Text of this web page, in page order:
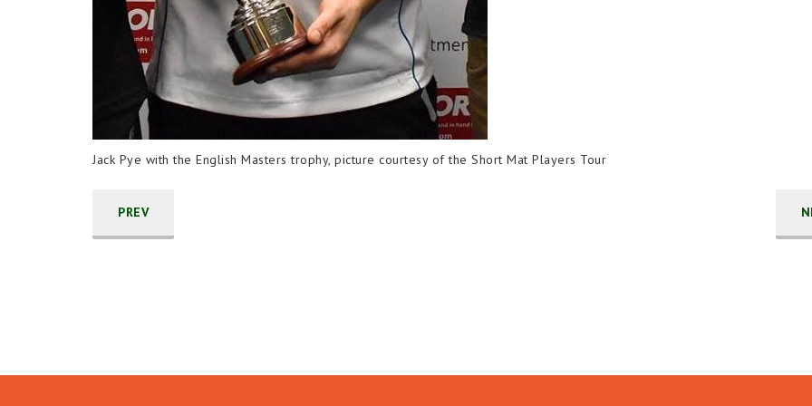
Jack Pye with the English Masters trophy, picture courtesy of the Short Mat Players Tour
PREV